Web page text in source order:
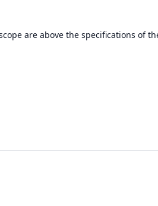
are above the specifications of